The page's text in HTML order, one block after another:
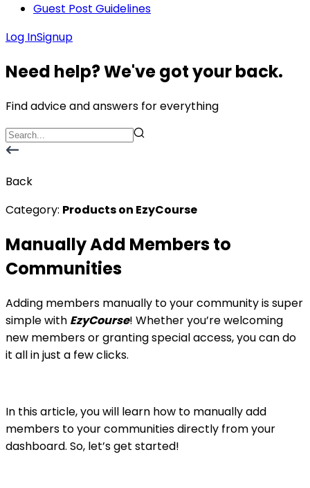
Guest Post Guidelines
Log InSignup
Need help? We've got your back.
Find advice and answers for everything
Back
Category: Products on EzyCourse
Manually Add Members to
Communities
Adding members manually to your community is super
simple with EzyCourse! Whether you’re welcoming
new members or granting special access, you can do
it all in just a few clicks.
In this article, you will learn how to manually add
members to your communities directly from your
dashboard. So, let’s get started!